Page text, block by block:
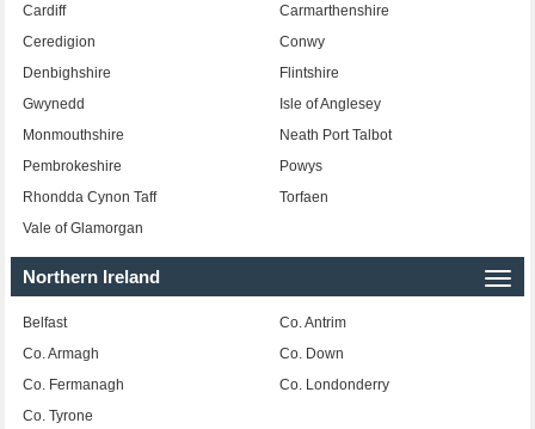
Cardiff
Carmarthenshire
Ceredigion
Conwy
Denbighshire
Flintshire
Gwynedd
Isle of Anglesey
Monmouthshire
Neath Port Talbot
Pembrokeshire
Powys
Rhondda Cynon Taff
Torfaen
Vale of Glamorgan
Northern Ireland
Belfast
Co. Antrim
Co. Armagh
Co. Down
Co. Fermanagh
Co. Londonderry
Co. Tyrone